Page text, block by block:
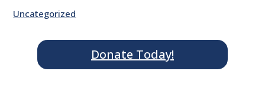
Uncategorized
Donate Today!